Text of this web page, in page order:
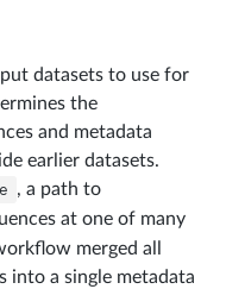
datasets to use for
the
and metadata
earlier datasets.
, a path to
at one of many
merged all
into a single metadata